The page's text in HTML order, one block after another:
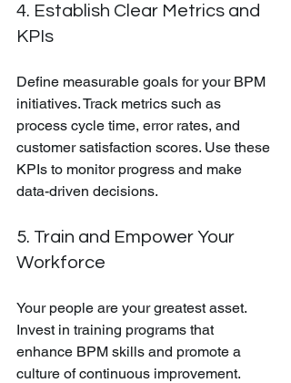
4. Establish Clear Metrics and
KPIs
Define measurable goals for your BPM
initiatives. Track metrics such as
process cycle time, error rates, and
customer satisfaction scores. Use these
KPIs to monitor progress and make
data-driven decisions.
5. Train and Empower Your
Workforce
Your people are your greatest asset.
Invest in training programs that
enhance BPM skills and promote a
culture of continuous improvement.